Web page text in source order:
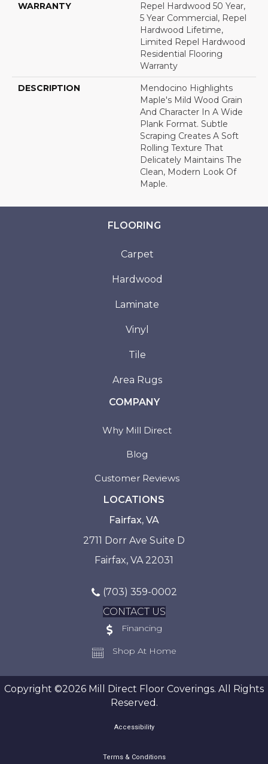
WARRANTY
Repel Hardwood 50 Year,
5 Year Commercial, Repel
Hardwood Lifetime,
Limited Repel Hardwood
Residential Flooring
Warranty
DESCRIPTION
Mendocino Highlights
Maple's Mild Wood Grain
And Character In A Wide
Plank Format. Subtle
Scraping Creates A Soft
Rolling Texture That
Delicately Maintains The
Clean, Modern Look Of
Maple.
FLOORING
Carpet
Hardwood
Laminate
Vinyl
Tile
Area Rugs
COMPANY
Why Mill Direct
Blog
Customer Reviews
LOCATIONS
Fairfax, VA
2711 Dorr Ave Suite D
Fairfax, VA 22031
(703) 359-0002
CONTACT US
Financing
Shop At Home
Copyright ©2026 Mill Direct Floor Coverings. All Rights
Reserved.
Accessibility
Terms & Conditions